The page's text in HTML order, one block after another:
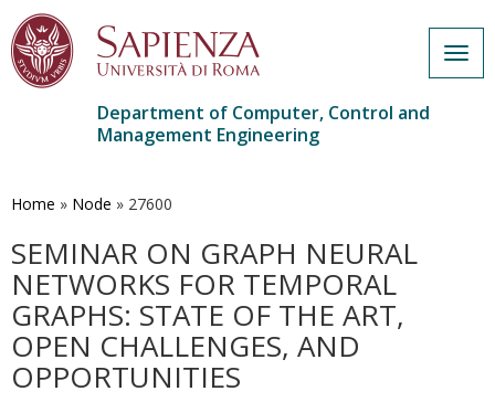
main
Department of Computer, Control and
Management Engineering
Home » Node » 27600
SEMINAR ON GRAPH NEURAL
NETWORKS FOR TEMPORAL
GRAPHS: STATE OF THE ART,
OPEN CHALLENGES, AND
OPPORTUNITIES